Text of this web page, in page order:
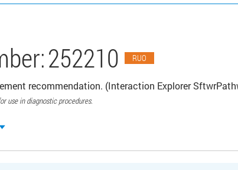
252210 RUO
recommendation. (Interaction Explorer
use in diagnostic procedures.